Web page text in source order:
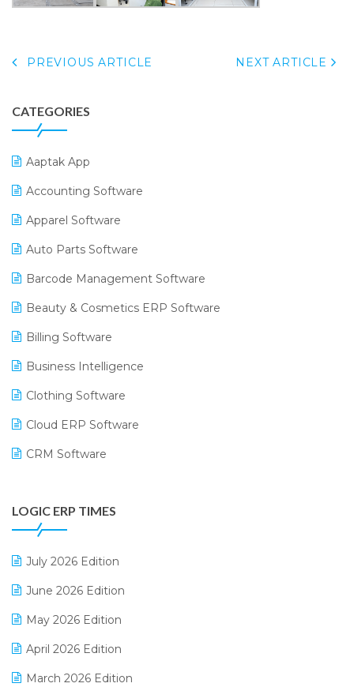
PREVIOUS ARTICLE NEXT ARTICLE
CATEGORIES
Aaptak App
Accounting Software
Apparel Software
Auto Parts Software
Barcode Management Software
Beauty & Cosmetics ERP Software
Billing Software
Business Intelligence
Clothing Software
Cloud ERP Software
CRM Software
Digital Receipts
Distribution Software
E-Bills
E-commerce Software Solutions
E-invoice
LOGIC ERP TIMES
July 2026 Edition
June 2026 Edition
May 2026 Edition
April 2026 Edition
March 2026 Edition